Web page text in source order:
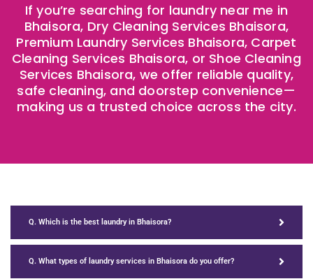
If you’re searching for laundry near me in
Bhaisora, Dry Cleaning Services Bhaisora,
Premium Laundry Services Bhaisora, Carpet
Cleaning Services Bhaisora, or Shoe Cleaning
Services Bhaisora, we offer reliable quality,
safe cleaning, and doorstep convenience—
making us a trusted choice across the city.
Q. Which is the best laundry in Bhaisora?
Q. What types of laundry services in Bhaisora do you offer?